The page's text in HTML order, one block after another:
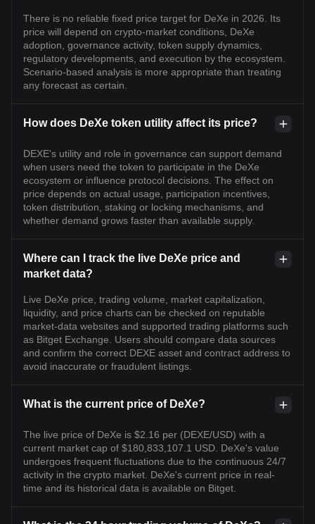
There is no reliable fixed price target for DeXe in 2026. Its
price will depend on crypto-market conditions, DeXe
adoption, governance activity, token supply dynamics,
regulatory developments, and execution by the ecosystem.
Scenario-based analysis is more appropriate than treating
any forecast as certain.
How does DeXe token utility affect its price?
DEXE's utility and role in governance can support demand
when users need the token to participate in the DeXe
ecosystem or influence protocol decisions. The effect on
price depends on actual usage, participation incentives,
token distribution, staking or locking mechanisms, and
whether demand grows faster than available supply.
Where can I track the live DeXe price and
market data?
Live DeXe price, trading volume, market capitalization,
liquidity, and price charts can be checked on reputable
market-data websites and supported trading platforms such
as Bitget Exchange. Users should compare data sources
and confirm the correct DEXE asset and contract address to
avoid inaccurate or fraudulent listings.
What is the current price of DeXe?
The live price of DeXe is $2.16 per (DEXE/USD) with a
current market cap of $180,833,107.1 USD. DeXe's value
undergoes frequent fluctuations due to the continuous 24/7
activity in the crypto market. DeXe's current price in real-
time and its historical data is available on Bitget.